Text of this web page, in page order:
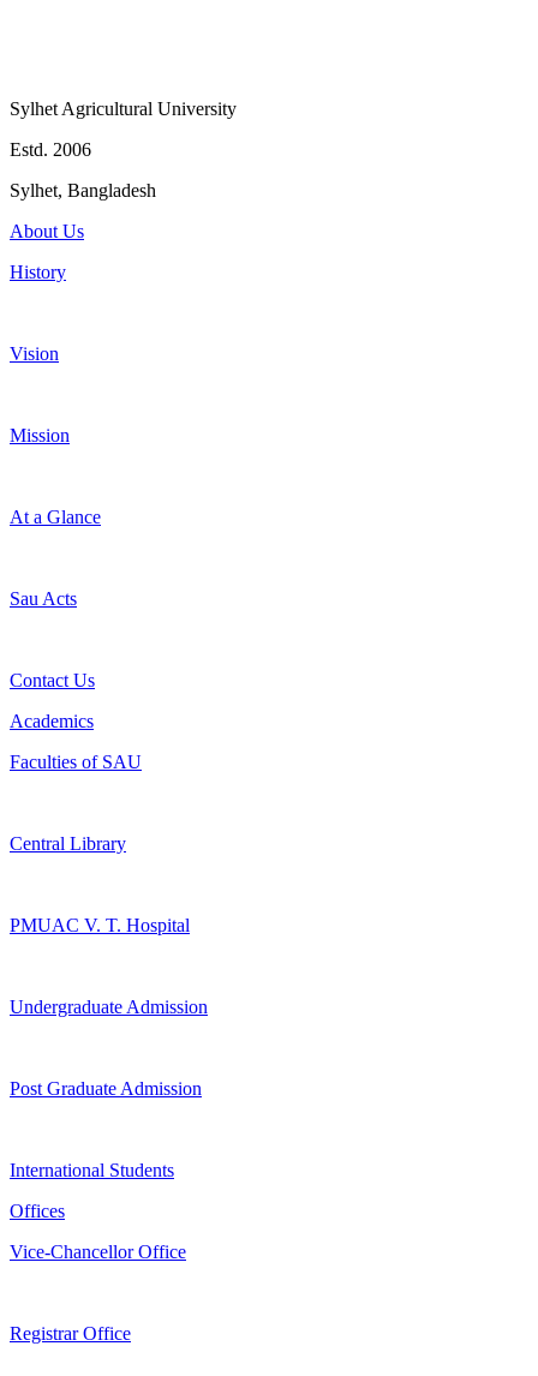
Sylhet Agricultural University
Estd. 2006
Sylhet, Bangladesh
About Us
History
Vision
Mission
At a Glance
Sau Acts
Contact Us
Academics
Faculties of SAU
Central Library
PMUAC V. T. Hospital
Undergraduate Admission
Post Graduate Admission
International Students
Offices
Vice-Chancellor Office
Registrar Office